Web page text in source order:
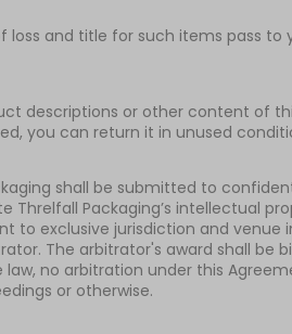
and title for such items pass to
descriptions or other content of
you can return it in unused
shall be submitted to
Packaging’s intellectual
to exclusive jurisdiction and venue
The arbitrator's award shall be
no arbitration under this
or otherwise.